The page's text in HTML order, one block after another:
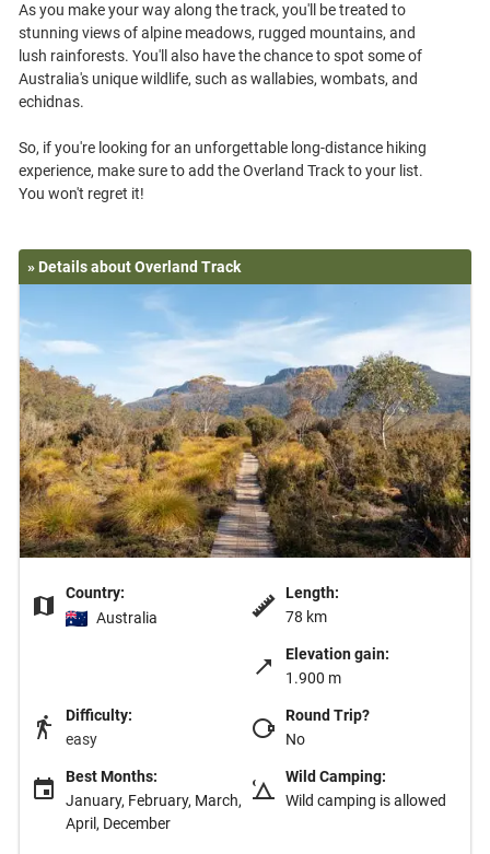
As you make your way along the track, you'll be treated to
stunning views of alpine meadows, rugged mountains, and
lush rainforests. You'll also have the chance to spot some of
Australia's unique wildlife, such as wallabies, wombats, and
echidnas.
So, if you're looking for an unforgettable long-distance hiking
experience, make sure to add the Overland Track to your list.
» Details about Overland Track
Country:
Australia
Length:
78 km
Elevation gain:
1.900 m
Difficulty:
easy
Round Trip?
No
Best Months:
January, February, March,
April, December
Wild Camping:
Wild camping is allowed